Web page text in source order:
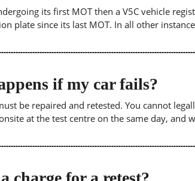
its first MOT then a V5C vehicle
plate since its last MOT. In all other
if my car fails?
be repaired and retested. You cannot
at the test centre on the same day,